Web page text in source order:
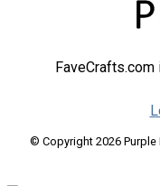
© Copyright 2026 Purple